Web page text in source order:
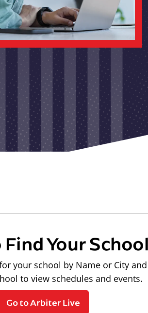
Find Your School
your school by Name or City
to view schedules and events.
Go to Arbiter Live